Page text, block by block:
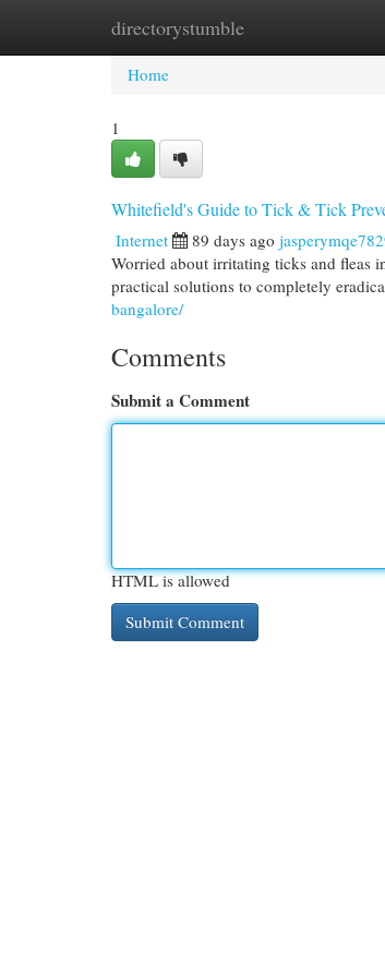
directorystumble
Home New Site Listings
Home
1
Whitefield's Guide to Tick & Tick
Internet 89 days ago
Worried about irritating ticks and fleas
practical solutions to completely
bangalore/
Comments
Submit a Comment
HTML is allowed